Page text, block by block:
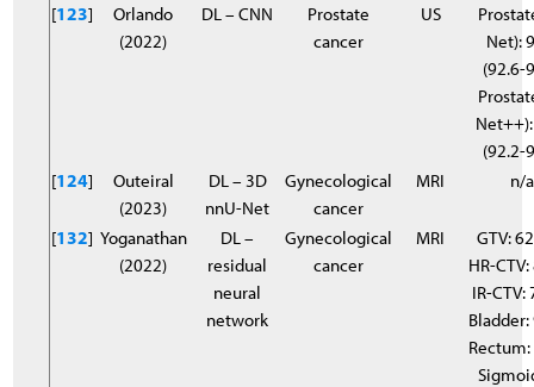
[123]
Orlando
(2022)
DL – CNN
Prostate
cancer
US
Net):
(92.6-
(92.2-
[124]
Outeiral
(2023)
DL – 3D
nnU-Net
Gynecological
cancer
MRI n/a
[132] Yoganathan
(2022)
DL –
residual
neural
network
Gynecological
cancer
MRI
GTV:
HR-
IR-CTV: